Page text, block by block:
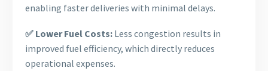
enabling faster deliveries with minimal delays.
✅ Lower Fuel Costs: Less congestion results in
improved fuel efficiency, which directly reduces
operational expenses.